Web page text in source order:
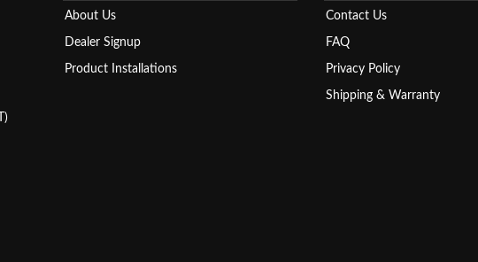
About Us
Dealer Signup
Product Installations
Contact Us
FAQ
Privacy Policy
Shipping & Warranty